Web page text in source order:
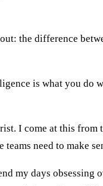
the difference
is what you do
I come at this
need to make
my days